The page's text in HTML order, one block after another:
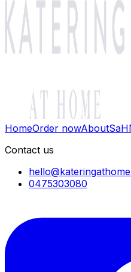
HomeOrder nowAboutSaH
Contact us
0475303080